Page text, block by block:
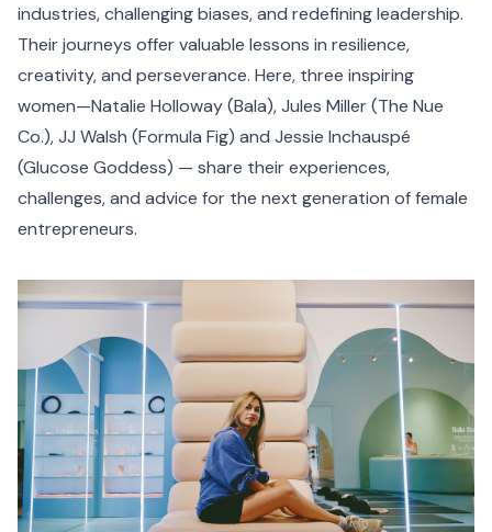
industries, challenging biases, and redefining leadership.
Their journeys offer valuable lessons in resilience,
creativity, and perseverance. Here, three inspiring
women—Natalie Holloway (Bala), Jules Miller (The Nue
Co.), JJ Walsh (Formula Fig) and Jessie Inchauspé
(Glucose Goddess) — share their experiences,
challenges, and advice for the next generation of female
entrepreneurs.